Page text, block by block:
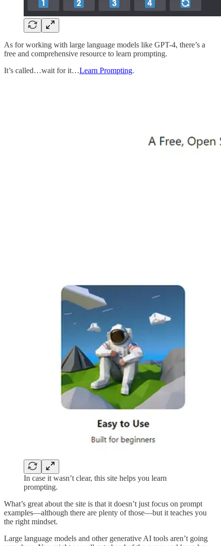
As for working with large language models like GPT-4, there’s a
free and comprehensive resource to learn prompting.
It’s called…wait for it…Learn Prompting.
In case it wasn’t clear, this site helps you learn
prompting.
What’s great about the site is that it doesn’t just focus on prompt
examples—although there are plenty of those—but it teaches you
the right mindset.
Large language models and other generative AI tools aren’t going